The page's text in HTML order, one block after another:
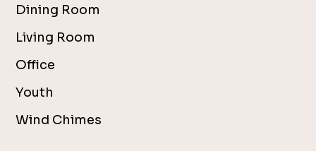
Dining Room
Living Room
Office
Youth
Wind Chimes